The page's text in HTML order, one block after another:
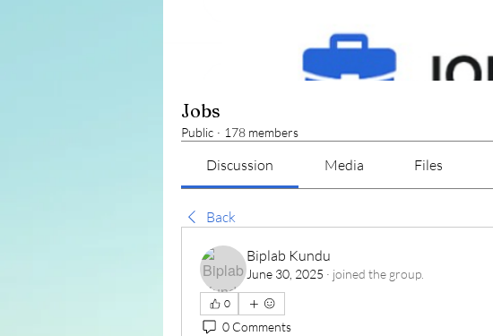
Jobs
Public · 178 members
Discussion Media Files
Back
Biplab Kundu
June 30, 2025 · joined the group.
0
0 Comments